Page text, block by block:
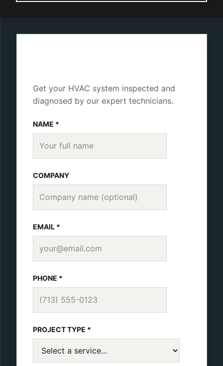
Get your HVAC system inspected and
diagnosed by our expert technicians.
NAME *
COMPANY
EMAIL *
PHONE *
PROJECT TYPE *